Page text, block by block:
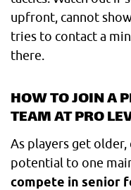
upfront, cannot
tries to contact a
there.
HOW TO JOIN A
TEAM AT PRO
As players get
potential to one
compete in senior